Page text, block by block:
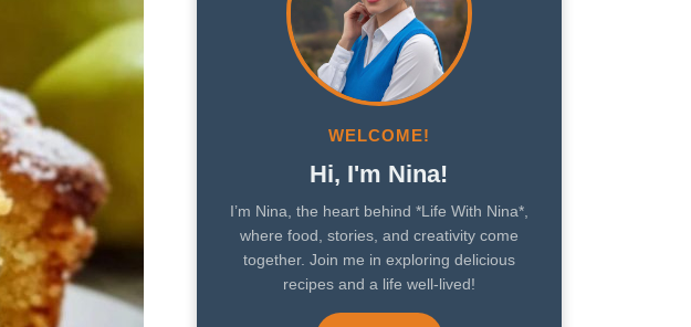
WELCOME!
Hi, I'm Nina!
I’m Nina, the heart behind *Life With Nina*,
where food, stories, and creativity come
together. Join me in exploring delicious
recipes and a life well-lived!